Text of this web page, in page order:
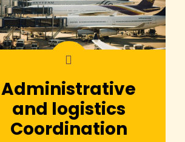
Administrative
and logistics
Coordination